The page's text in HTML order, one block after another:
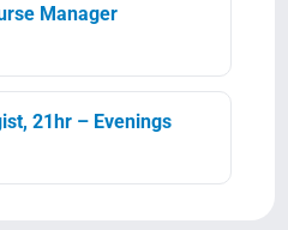
Manager
21hr – Evenings